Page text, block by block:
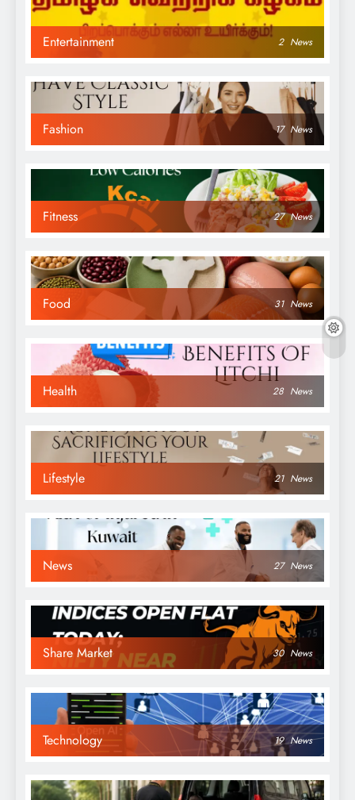
Entertainment 2 News
Fashion 17 News
Fitness 27 News
Food 31 News
Health 28 News
Lifestyle 21 News
News 27 News
Share Market 30 News
Technology 19 News